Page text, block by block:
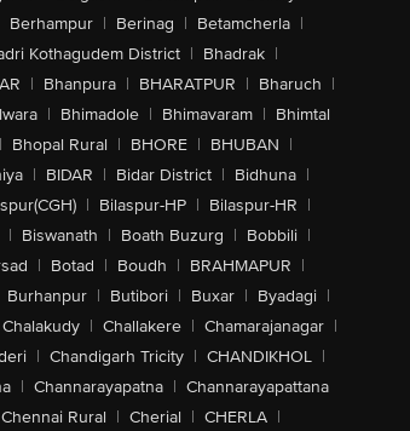
Berhampur | Berinag | Betamcherla |
Kothagudem District | Bhadrak |
| Bhanpura | BHARATPUR | Bharuch |
| Bhimadole | Bhimavaram | Bhimtal
| Bhopal Rural | BHORE | BHUBAN |
| BIDAR | Bidar District | Bidhuna |
| Bilaspur-HP | Bilaspur-HR |
| Biswanath | Boath Buzurg | Bobbili |
| Botad | Boudh | BRAHMAPUR |
Burhanpur | Butibori | Buxar | Byadagi |
Chalakudy | Challakere | Chamarajanagar |
| Chandigarh Tricity | CHANDIKHOL |
| Channarayapatna | Channarayapattana
Chennai Rural | Cherial | CHERLA |